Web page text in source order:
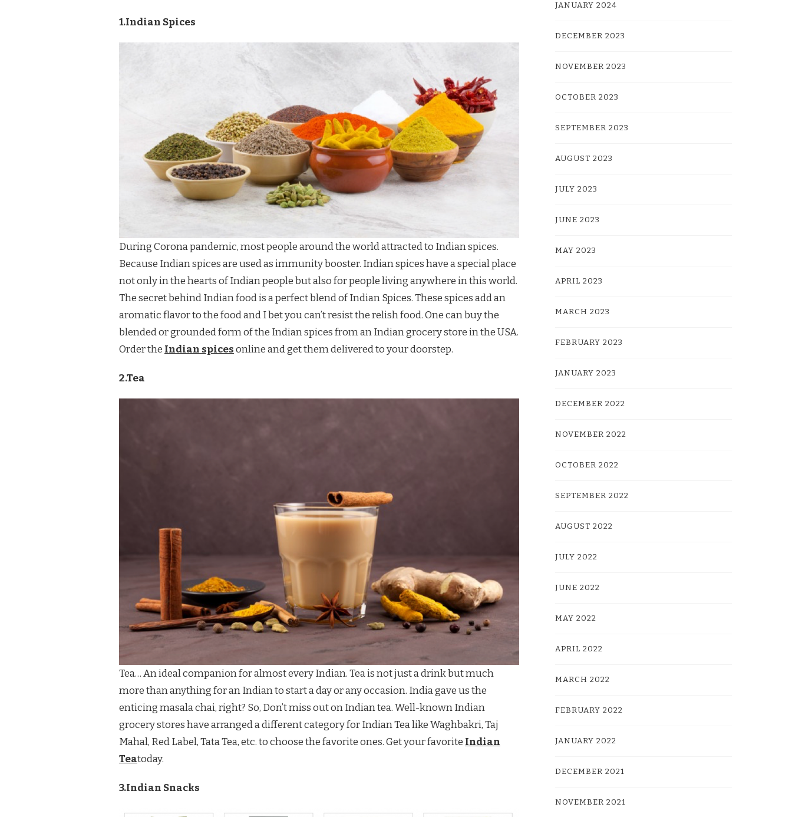
1.Indian Spices
During Corona pandemic, most people around the world attracted to Indian spices.
Because Indian spices are used as immunity booster. Indian spices have a special place
not only in the hearts of Indian people but also for people living anywhere in this world.
The secret behind Indian food is a perfect blend of Indian Spices. These spices add an
aromatic flavor to the food and I bet you can’t resist the relish food. One can buy the
blended or grounded form of the Indian spices from an Indian grocery store in the USA.
Order the Indian spicesonline and get them delivered to your doorstep.
2.Tea
Tea… An ideal companion for almost every Indian. Tea is not just a drink but much
more than anything for an Indian to start a day or any occasion. India gave us the
enticing masala chai, right? So, Don’t miss out on Indian tea. Well-known Indian
grocery stores have arranged a different category for Indian Tea like Waghbakri, Taj
Mahal, Red Label, Tata Tea, etc. to choose the favorite ones. Get your favorite Indian
Teatoday.
3.Indian Snacks
JANUARY 2024
DECEMBER 2023
NOVEMBER 2023
OCTOBER 2023
SEPTEMBER 2023
AUGUST 2023
JULY 2023
JUNE 2023
MAY 2023
APRIL 2023
MARCH 2023
FEBRUARY 2023
JANUARY 2023
DECEMBER 2022
NOVEMBER 2022
OCTOBER 2022
SEPTEMBER 2022
AUGUST 2022
JULY 2022
JUNE 2022
MAY 2022
APRIL 2022
MARCH 2022
FEBRUARY 2022
JANUARY 2022
DECEMBER 2021
NOVEMBER 2021